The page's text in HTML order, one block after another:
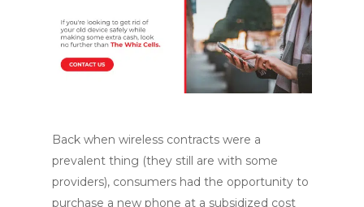
Back when wireless contracts were a
prevalent thing (they still are with some
providers), consumers had the opportunity to
purchase a new phone at a subsidized cost